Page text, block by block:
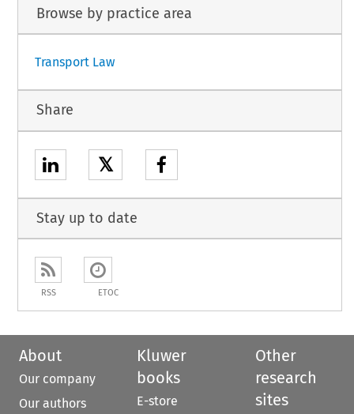
Browse by practice area
Transport Law
Share
𝕏
Stay up to date
RSS ETOC
About
Our company
Our authors
Kluwer
books
E-store
Other
research
sites